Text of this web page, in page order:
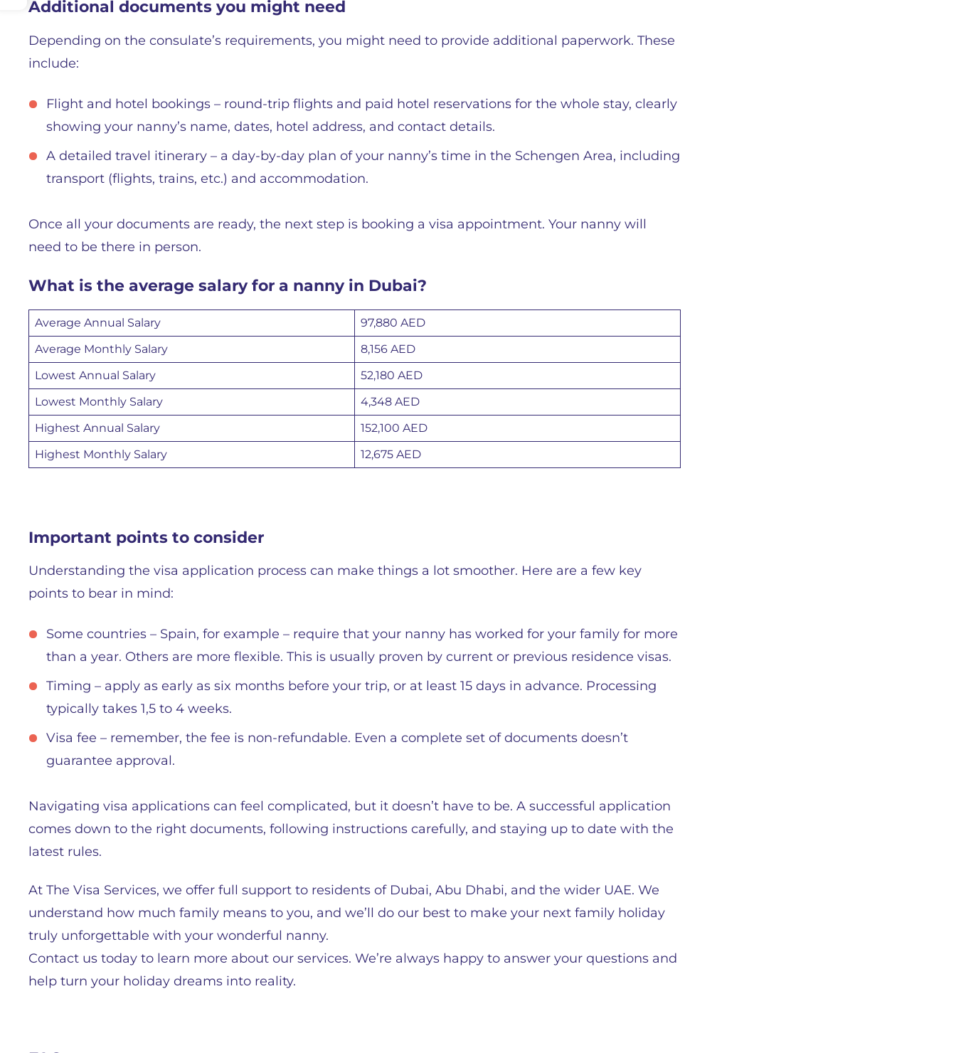
Additional documents you might need
Depending on the consulate’s requirements, you might need to provide additional paperwork. These
include:
Flight and hotel bookings – round-trip flights and paid hotel reservations for the whole stay, clearly
showing your nanny’s name, dates, hotel address, and contact details.
A detailed travel itinerary – a day-by-day plan of your nanny’s time in the Schengen Area, including
transport (flights, trains, etc.) and accommodation.
Once all your documents are ready, the next step is booking a visa appointment. Your nanny will
need to be there in person.
What is the average salary for a nanny in Dubai?
Average Annual Salary
97,880 AED
Average Monthly Salary
8,156 AED
Lowest Annual Salary
52,180 AED
Lowest Monthly Salary
4,348 AED
Highest Annual Salary
152,100 AED
Highest Monthly Salary
12,675 AED
Important points to consider
Understanding the visa application process can make things a lot smoother. Here are a few key
points to bear in mind:
Some countries – Spain, for example – require that your nanny has worked for your family for more
than a year. Others are more flexible. This is usually proven by current or previous residence visas.
Timing – apply as early as six months before your trip, or at least 15 days in advance. Processing
typically takes 1,5 to 4 weeks.
Visa fee – remember, the fee is non-refundable. Even a complete set of documents doesn’t
guarantee approval.
Navigating visa applications can feel complicated, but it doesn’t have to be. A successful application
comes down to the right documents, following instructions carefully, and staying up to date with the
latest rules.
At The Visa Services, we offer full support to residents of Dubai, Abu Dhabi, and the wider UAE. We
understand how much family means to you, and we’ll do our best to make your next family holiday
truly unforgettable with your wonderful nanny.
Contact us today to learn more about our services. We’re always happy to answer your questions and
help turn your holiday dreams into reality.